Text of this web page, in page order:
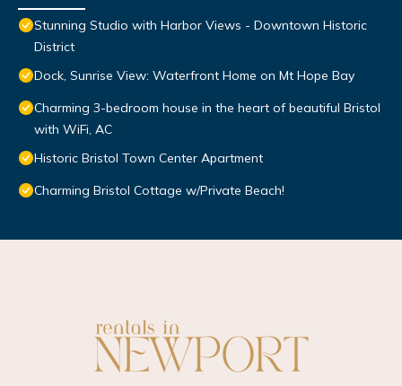
Stunning Studio with Harbor Views - Downtown Historic
District
Dock, Sunrise View: Waterfront Home on Mt Hope Bay
Charming 3-bedroom house in the heart of beautiful Bristol
with WiFi, AC
Historic Bristol Town Center Apartment
Charming Bristol Cottage w/Private Beach!